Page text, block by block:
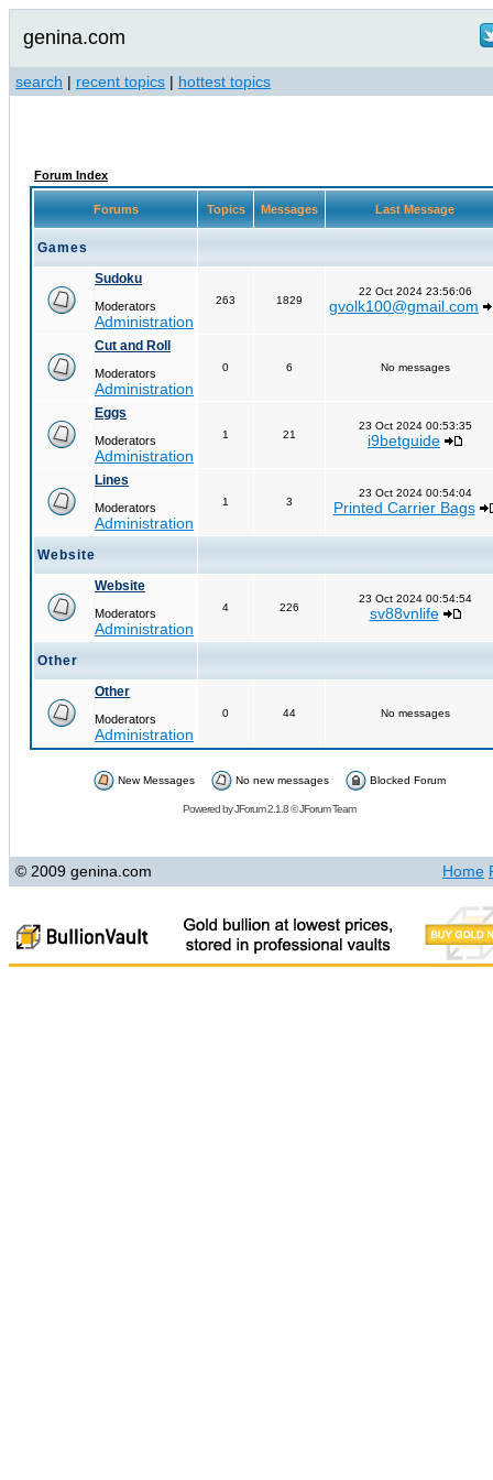
genina.com
search | recent topics | hottest topics
Forum Index
Forums Topics Messages Last Message
Games
Sudoku
Moderators
Administration
263 1829
22 Oct 2024 23:56:06
gvolk100@gmail.com
Cut and Roll
Moderators
Administration
0 6 No messages
Eggs
Moderators
Administration
1 21
23 Oct 2024 00:53:35
i9betguide
Lines
Moderators
Administration
1 3
23 Oct 2024 00:54:04
Printed Carrier Bags
Website
Website
Moderators
Administration
4 226
23 Oct 2024 00:54:54
sv88vnlife
Other
Other
Moderators
Administration
0 44 No messages
New Messages No new messages Blocked Forum
Powered byJForum 2.1.8©JForum Team
© 2009 genina.com Home